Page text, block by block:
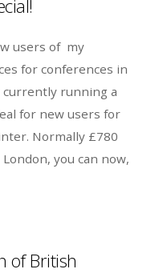
users of my
for conferences in
currently running a
for new users for
Normally £780
you can now,
of British